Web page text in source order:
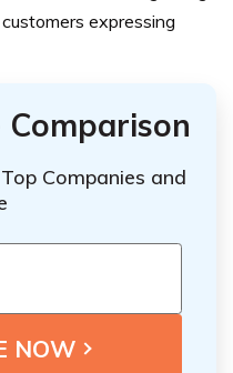
expressing
Comparison
Companies and